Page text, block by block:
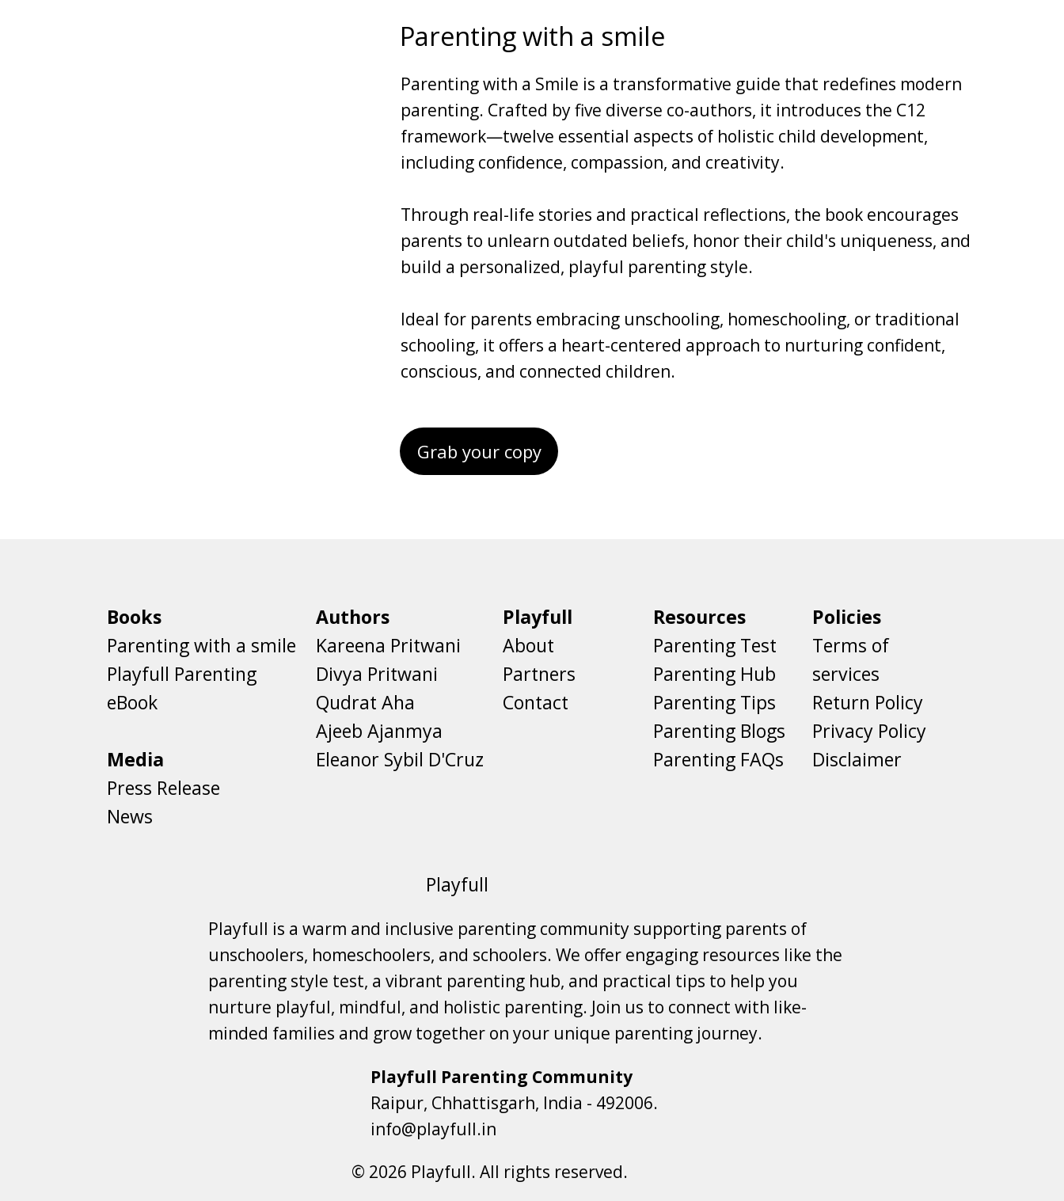
Parenting with a smile
Parenting with a Smile is a transformative guide that redefines modern
parenting. Crafted by five diverse co-authors, it introduces the C12
framework—twelve essential aspects of holistic child development,
including confidence, compassion, and creativity.
Through real-life stories and practical reflections, the book encourages
parents to unlearn outdated beliefs, honor their child's uniqueness, and
build a personalized, playful parenting style.
Ideal for parents embracing unschooling, homeschooling, or traditional
schooling, it offers a heart-centered approach to nurturing confident,
conscious, and connected children.
Grab your copy
Books
Parenting with a smile
Playfull Parenting
eBook
Media
Press Release
News
Authors
Kareena Pritwani
Divya Pritwani
Qudrat Aha
Ajeeb Ajanmya
Eleanor Sybil D'Cruz
Playfull
About
Partners
Contact
Resources
Parenting Test
Parenting Hub
Parenting Tips
Parenting Blogs
Parenting FAQs
Policies
Terms of
services
Return Policy
Privacy Policy
Disclaimer
Playfull
Playfull is a warm and inclusive parenting community supporting parents of
unschoolers, homeschoolers, and schoolers. We offer engaging resources like the
parenting style test, a vibrant parenting hub, and practical tips to help you
nurture playful, mindful, and holistic parenting. Join us to connect with like-
minded families and grow together on your unique parenting journey.
Playfull Parenting Community
Raipur, Chhattisgarh, India - 492006.
info@playfull.in
© 2026 Playfull. All rights reserved.